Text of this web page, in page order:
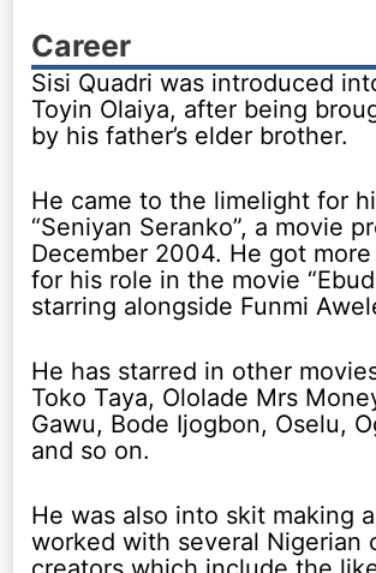
Career
Sisi Quadri was introduced
Toyin Olaiya, after being
by his father’s elder brother.
He came to the limelight for
“Seniyan Seranko”, a movie
December 2004. He got
for his role in the movie
starring alongside Funmi
He has starred in other
Toko Taya, Ololade Mrs
Gawu, Bode Ijogbon, Oselu,
and so on.
He was also into skit making
worked with several Nigerian